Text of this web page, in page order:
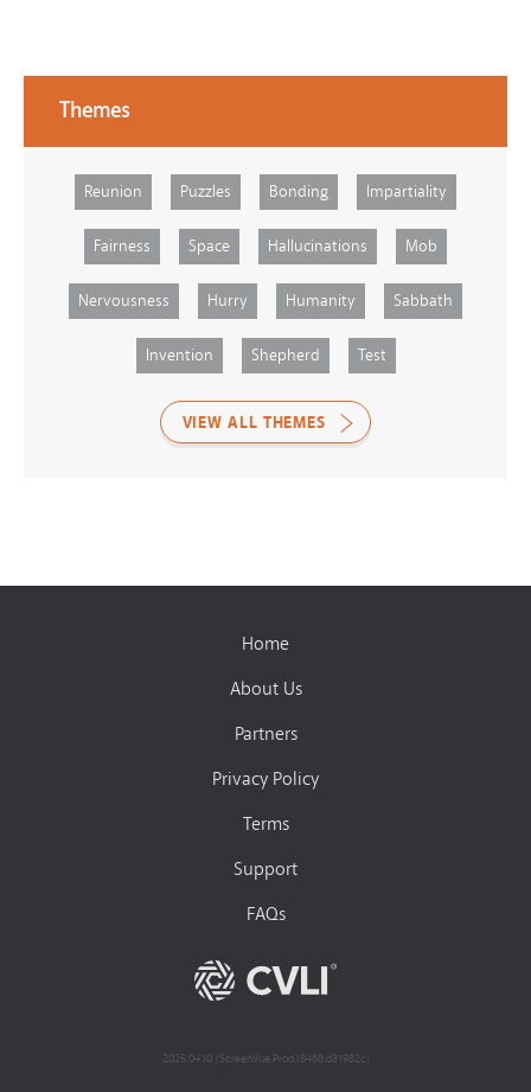
Themes
Reunion Puzzles Bonding Impartiality
Fairness Space Hallucinations Mob
Nervousness Hurry Humanity Sabbath
Invention Shepherd Test
VIEW ALL THEMES
Home
About Us
Partners
Privacy Policy
Terms
Support
FAQs
2025.04.10 (ScreenVue.Prod.18468.d31982c)